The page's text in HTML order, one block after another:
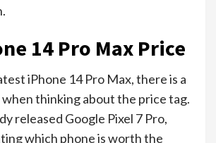
14 Pro Max Price
iPhone 14 Pro Max, there is a
thinking about the price tag.
released Google Pixel 7 Pro,
which phone is worth the